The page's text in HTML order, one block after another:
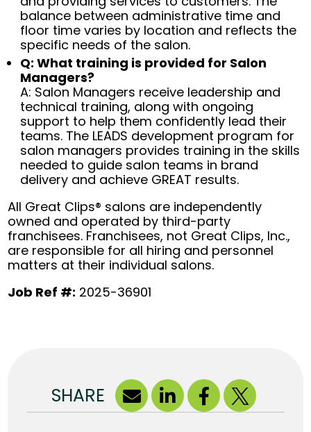
balance between administrative time and
floor time varies by location and reflects the
specific needs of the salon.
Q: What training is provided for Salon
Managers?
A: Salon Managers receive leadership and
technical training, along with ongoing
support to help them confidently lead their
teams. The LEADS development program for
salon managers provides training in the skills
needed to guide salon teams in brand
delivery and achieve GREAT results.
All Great Clips® salons are independently
owned and operated by third-party
franchisees. Franchisees, not Great Clips, Inc.,
are responsible for all hiring and personnel
matters at their individual salons.
Job Ref #: 2025-36901
SHARE